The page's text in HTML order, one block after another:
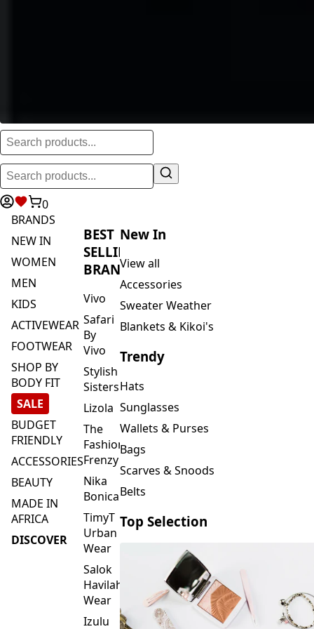
0
BRANDS
NEW IN
BODY FIT
SALE
BUDGET
FRIENDLY
ACCESSORIES
AFRICA
DISCOVER
BRANDS
Vivo
By
Vivo
Stylish
Sisters
Lizola
Fashion
Frenzy
Nika
Bonica
TimyT
Urban
Wear
Salok
Havilah
Wear
Izulu
SMASH
View all
Trendy
Hats
Bags
Belts
Top Selection